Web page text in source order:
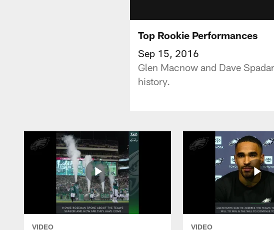
Top Rookie Performances
Sep 15, 2016
Glen Macnow and Dave
history.
VIDEO VIDEO